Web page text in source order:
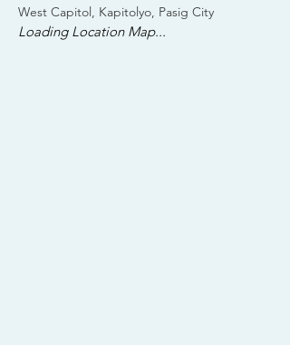
West Capitol, Kapitolyo, Pasig City
Loading Location Map...